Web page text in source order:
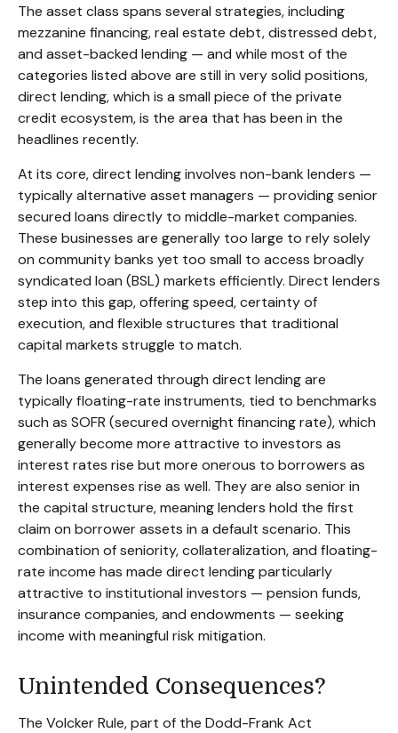
The asset class spans several strategies, including
mezzanine financing, real estate debt, distressed debt,
and asset-backed lending — and while most of the
categories listed above are still in very solid positions,
direct lending, which is a small piece of the private
credit ecosystem, is the area that has been in the
headlines recently.
At its core, direct lending involves non-bank lenders —
typically alternative asset managers — providing senior
secured loans directly to middle-market companies.
These businesses are generally too large to rely solely
on community banks yet too small to access broadly
syndicated loan (BSL) markets efficiently. Direct lenders
step into this gap, offering speed, certainty of
execution, and flexible structures that traditional
capital markets struggle to match.
The loans generated through direct lending are
typically floating-rate instruments, tied to benchmarks
such as SOFR (secured overnight financing rate), which
generally become more attractive to investors as
interest rates rise but more onerous to borrowers as
interest expenses rise as well. They are also senior in
the capital structure, meaning lenders hold the first
claim on borrower assets in a default scenario. This
combination of seniority, collateralization, and floating-
rate income has made direct lending particularly
attractive to institutional investors — pension funds,
insurance companies, and endowments — seeking
income with meaningful risk mitigation.
Unintended Consequences?
The Volcker Rule, part of the Dodd-Frank Act